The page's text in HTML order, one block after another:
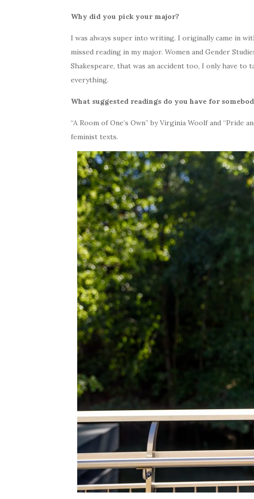
Why did you pick your major?
I was always super into writing. I originally came in
missed reading in my major. Women and Gender
Shakespeare, that was an accident too, I only have
everything.
What suggested readings do you have for
“A Room of One’s Own” by Virginia Woolf and
feminist texts.